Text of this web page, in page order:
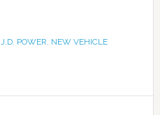
J.D. POWER, NEW VEHICLE